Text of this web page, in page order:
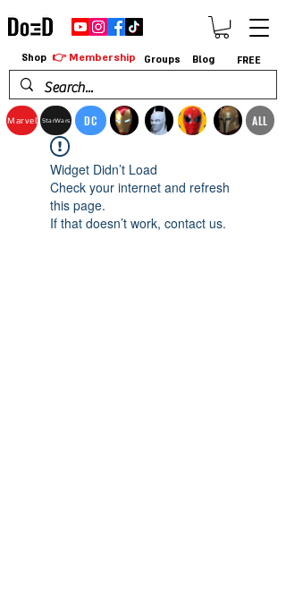
Marvel StarWars DC ALL
Shop 👉 Membership Groups Blog FREE
Widget Didn’t Load
Check your internet and refresh
this page.
If that doesn’t work, contact us.